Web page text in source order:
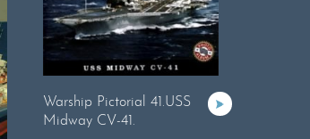
Warship Pictorial 41.USS
Midway CV-41.